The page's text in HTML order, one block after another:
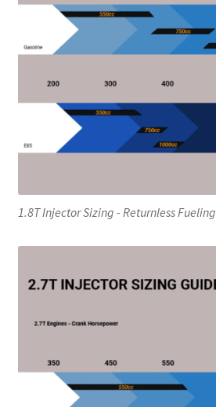
1.8T Injector Sizing - Returnless Fueling